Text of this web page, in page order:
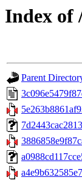
Index of
Parent